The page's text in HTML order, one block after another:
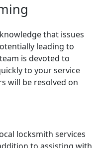
that issues
leading to
is devoted to
to your service
will be resolved on
locksmith services